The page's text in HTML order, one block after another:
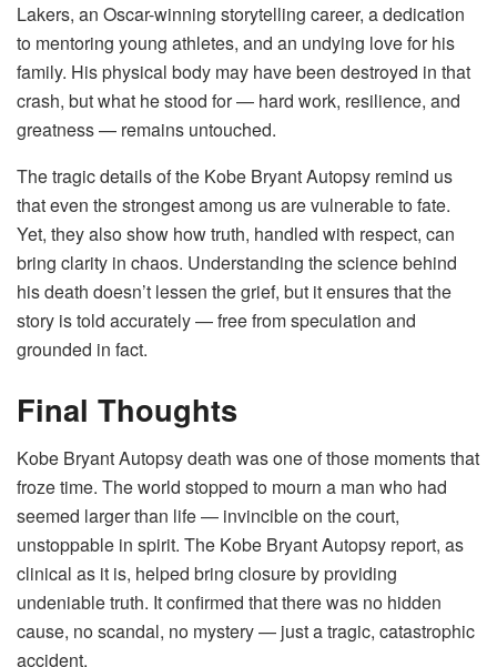
Lakers, an Oscar-winning storytelling career, a dedication
to mentoring young athletes, and an undying love for his
family. His physical body may have been destroyed in that
crash, but what he stood for — hard work, resilience, and
greatness — remains untouched.
The tragic details of the Kobe Bryant Autopsy remind us
that even the strongest among us are vulnerable to fate.
Yet, they also show how truth, handled with respect, can
bring clarity in chaos. Understanding the science behind
his death doesn’t lessen the grief, but it ensures that the
story is told accurately — free from speculation and
grounded in fact.
Final Thoughts
Kobe Bryant Autopsy death was one of those moments that
froze time. The world stopped to mourn a man who had
seemed larger than life — invincible on the court,
unstoppable in spirit. The Kobe Bryant Autopsy report, as
clinical as it is, helped bring closure by providing
undeniable truth. It confirmed that there was no hidden
cause, no scandal, no mystery — just a tragic, catastrophic
accident.